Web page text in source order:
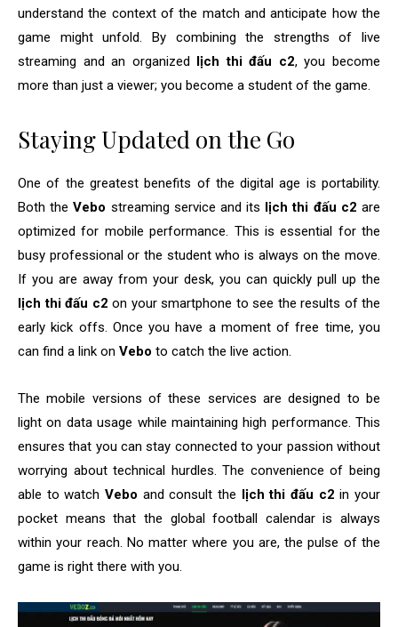
understand the context of the match and anticipate how the
game might unfold. By combining the strengths of live
streaming and an organized lịch thi đấu c2, you become
more than just a viewer; you become a student of the game.
Staying Updated on the Go
One of the greatest benefits of the digital age is portability.
Both theVebo streaming service and its lịch thi đấu c2 are
optimized for mobile performance. This is essential for the
busy professional or the student who is always on the move.
If you are away from your desk, you can quickly pull up the
lịch thi đấu c2 on your smartphone to see the results of the
early kick offs. Once you have a moment of free time, you
can find a link on Vebo to catch the live action.
The mobile versions of these services are designed to be
light on data usage while maintaining high performance. This
ensures that you can stay connected to your passion without
worrying about technical hurdles. The convenience of being
able to watch Vebo and consult the lịch thi đấu c2 in your
pocket means that the global football calendar is always
within your reach. No matter where you are, the pulse of the
game is right there with you.